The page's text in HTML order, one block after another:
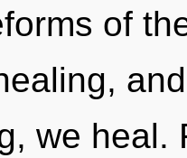
of
we heal.